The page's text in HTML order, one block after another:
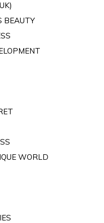
BEAUTY
WORLD